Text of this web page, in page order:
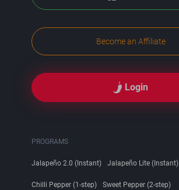
Login
Become an Affiliate
PROGRAMS
Jalapeño 2.0 (Instant) Jalapeño Lite (Instant)
Chilli Pepper (1-step) Sweet Pepper (2-step)